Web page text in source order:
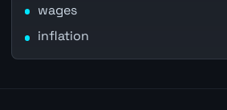
wages
inflation